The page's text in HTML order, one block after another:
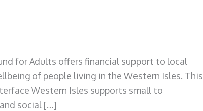
for Adults offers financial support to local
of people living in the Western Isles. This
Western Isles supports small to
social […]